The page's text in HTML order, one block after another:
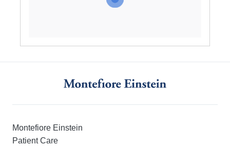
Montefiore Einstein
Patient Care